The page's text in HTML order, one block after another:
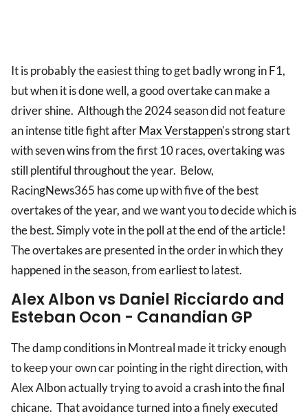
It is probably the easiest thing to get badly wrong in F1,
but when it is done well, a good overtake can make a
driver shine. Although the 2024 season did not feature
an intense title fight afterMax Verstappen's strong start
with seven wins from the first 10 races, overtaking was
still plentiful throughout the year. Below,
RacingNews365 has come up with five of the best
overtakes of the year, and we want you to decide which is
the best. Simply vote in the poll at the end of the article!
The overtakes are presented in the order in which they
happened in the season, from earliest to latest.
Alex Albon vs Daniel Ricciardo and
Esteban Ocon - Canandian GP
The damp conditions in Montreal made it tricky enough
to keep your own car pointing in the right direction, with
Alex Albon actually trying to avoid a crash into the final
chicane. That avoidance turned into a finely executed